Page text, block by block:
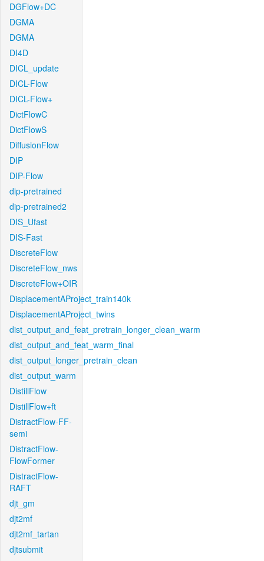
DGFlow+DC
DGMA
DGMA
DI4D
DICL_update
DICL-Flow
DICL-Flow+
DictFlowC
DictFlowS
DiffusionFlow
DIP
DIP-Flow
dip-pretrained
dip-pretrained2
DIS_Ufast
DIS-Fast
DiscreteFlow
DiscreteFlow_nws
DiscreteFlow+OIR
DisplacementAProject_train140k
DisplacementAProject_twins
dist_output_and_feat_pretrain_longer_clean_warm
dist_output_and_feat_warm_final
dist_output_longer_pretrain_clean
dist_output_warm
DistillFlow
DistillFlow+ft
DistractFlow-FF-
semi
DistractFlow-
FlowFormer
DistractFlow-
RAFT
djt_gm
djt2mf
djt2mf_tartan
djtsubmit